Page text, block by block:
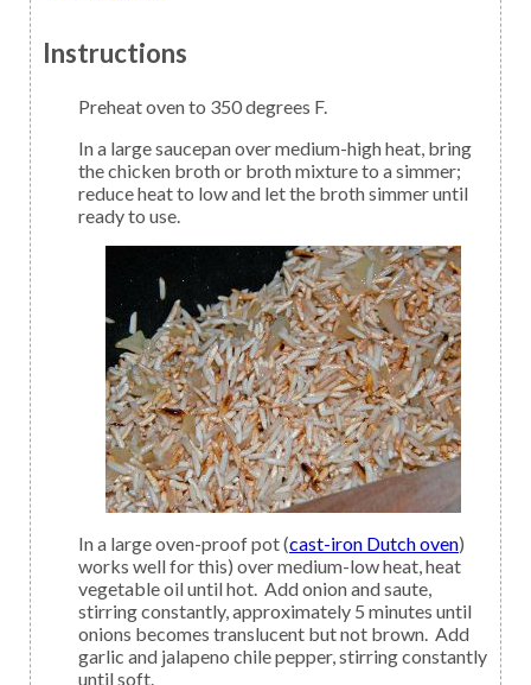
Instructions
Preheat oven to 350 degrees F.
In a large saucepan over medium-high heat, bring
the chicken broth or broth mixture to a simmer;
reduce heat to low and let the broth simmer until
ready to use.
In a large oven-proof pot (cast-iron Dutch oven)
works well for this) over medium-low heat, heat
vegetable oil until hot. Add onion and saute,
stirring constantly, approximately 5 minutes until
onions becomes translucent but not brown. Add
garlic and jalapeno chile pepper, stirring constantly
until soft.